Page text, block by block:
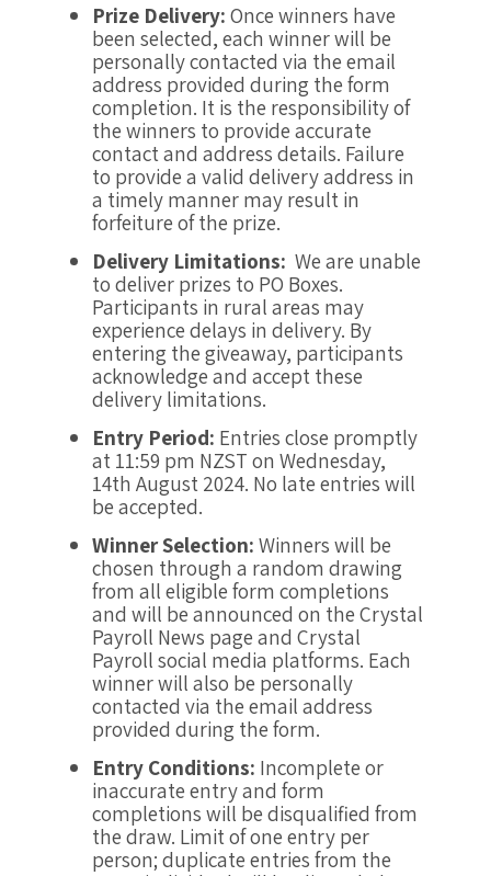
Prize Delivery:Once winners have
been selected, each winner will be
personally contacted via the email
address provided during the form
completion. It is the responsibility of
the winners to provide accurate
contact and address details. Failure
to provide a valid delivery address in
a timely manner may result in
forfeiture of the prize.
Delivery Limitations: We are unable
to deliver prizes to PO Boxes.
Participants in rural areas may
experience delays in delivery. By
entering the giveaway, participants
acknowledge and accept these
delivery limitations.
Entry Period: Entries close promptly
at 11:59 pm NZST on Wednesday,
14th August 2024. No late entries will
be accepted.
Winner Selection:Winners will be
chosen through a random drawing
from all eligible form completions
and will be announced on the Crystal
Payroll News page and Crystal
Payroll social media platforms. Each
winner will also be personally
contacted via the email address
provided during the form.
Entry Conditions: Incomplete or
inaccurate entry and form
completions will be disqualified from
the draw. Limit of one entry per
person; duplicate entries from the